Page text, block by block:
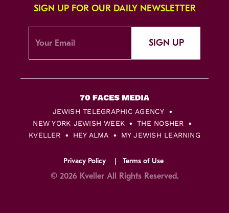
SIGN UP FOR OUR DAILY NEWSLETTER
SIGN UP
JEWISH TELEGRAPHIC AGENCY
NEW YORK JEWISH WEEK
THE NOSHER
KVELLER
HEY ALMA MY JEWISH LEARNING
Privacy Policy Terms of Use
© 2026 Kveller All Rights Reserved.